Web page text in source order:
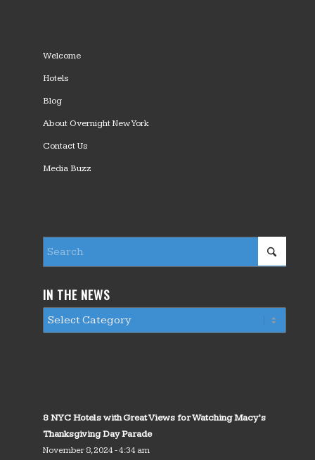
Welcome
Hotels
Blog
About Overnight New York
Contact Us
Media Buzz
IN THE NEWS
8 NYC Hotels with Great Views for Watching Macy’s
Thanksgiving Day Parade
November 8, 2024 - 4:34 am